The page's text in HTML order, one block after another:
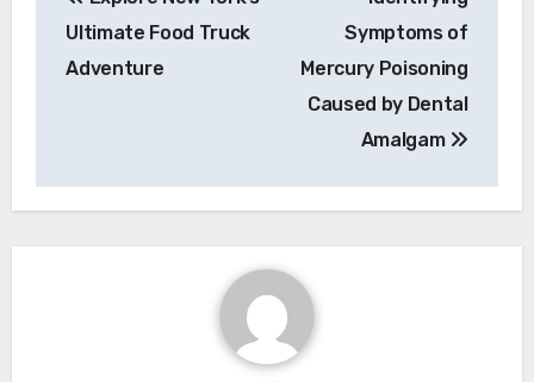
navigation
Ultimate Food Truck
Adventure
Symptoms of
Mercury Poisoning
Caused by Dental
Amalgam